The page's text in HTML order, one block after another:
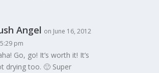
Angel on June 16, 2012
pm
Go, go! It’s worth it! It’s
drying too. 🙂 Super